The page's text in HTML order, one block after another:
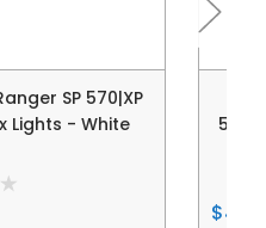
SP 570|XP
Lights - White